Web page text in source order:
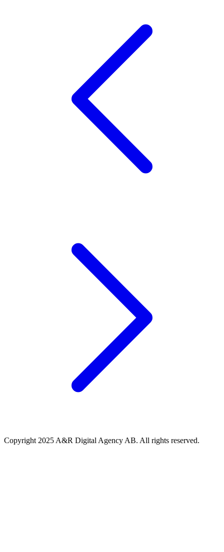
Copyright 2025 A&R Digital Agency AB. All rights reserved.